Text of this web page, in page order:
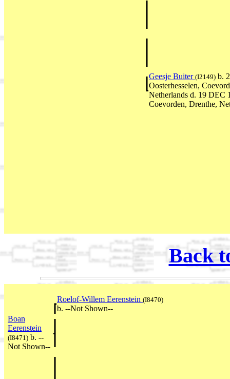
Geesje Buiter (I2149) b.
Oosterhesselen,
Netherlands d. 19 DEC
Coevorden, Drenthe,
Back
Roelof-Willem Eerenstein (I8470)
b. --Not Shown--
Boan
Eerenstein
(I8471) b. --
Not Shown--